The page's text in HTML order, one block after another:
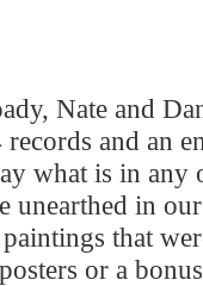
Nate and
records and an
what is in any
unearthed in
that
or a